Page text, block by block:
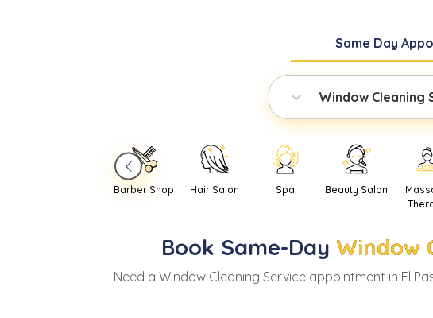
Same Day
Window Cleaning
Barber Shop Hair Salon Spa Beauty Salon
Book Same-Day Window
Need a Window Cleaning Service appointment in El